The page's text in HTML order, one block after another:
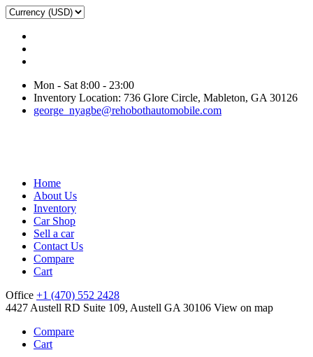
Mon - Sat 8:00 - 23:00
Inventory Location: 736 Glore Circle, Mableton, GA 30126
george_nyagbe@rehobothautomobile.com
Home
About Us
Inventory
Car Shop
Sell a car
Contact Us
Compare
Cart
Office +1 (470) 552 2428
4427 Austell RD Suite 109, Austell GA 30106 View on map
Compare
Cart